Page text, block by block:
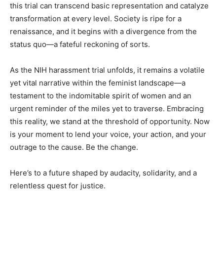
this trial can transcend basic representation and catalyze
transformation at every level. Society is ripe for a
renaissance, and it begins with a divergence from the
status quo—a fateful reckoning of sorts.
As the NIH harassment trial unfolds, it remains a volatile
yet vital narrative within the feminist landscape—a
testament to the indomitable spirit of women and an
urgent reminder of the miles yet to traverse. Embracing
this reality, we stand at the threshold of opportunity. Now
is your moment to lend your voice, your action, and your
outrage to the cause. Be the change.
Here’s to a future shaped by audacity, solidarity, and a
relentless quest for justice.